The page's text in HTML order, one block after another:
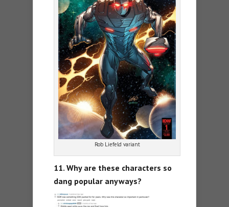
Rob Liefeld variant
11. Why are these characters so
dang popular anyways?